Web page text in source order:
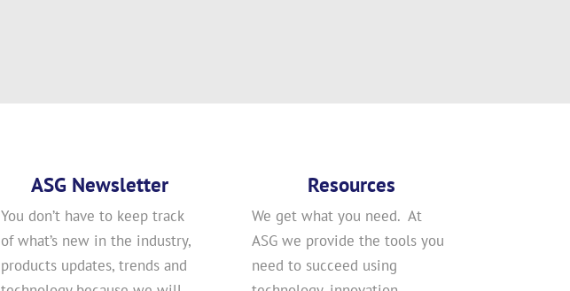
ASG Newsletter
You don’t have to keep track
of what’s new in the industry,
products updates, trends and
Resources
We get what you need. At
ASG we provide the tools you
need to succeed using